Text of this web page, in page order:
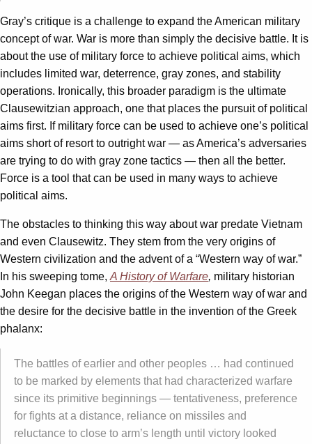
Gray’s critique is a challenge to expand the American military
concept of war. War is more than simply the decisive battle. It is
about the use of military force to achieve political aims, which
includes limited war, deterrence, gray zones, and stability
operations. Ironically, this broader paradigm is the ultimate
Clausewitzian approach, one that places the pursuit of political
aims first. If military force can be used to achieve one’s political
aims short of resort to outright war — as America’s adversaries
are trying to do with gray zone tactics — then all the better.
Force is a tool that can be used in many ways to achieve
political aims.
The obstacles to thinking this way about war predate Vietnam
and even Clausewitz. They stem from the very origins of
Western civilization and the advent of a “Western way of war.”
In his sweeping tome, A History of Warfare, military historian
John Keegan places the origins of the Western way of war and
the desire for the decisive battle in the invention of the Greek
phalanx:
The battles of earlier and other peoples … had continued
to be marked by elements that had characterized warfare
since its primitive beginnings — tentativeness, preference
for fights at a distance, reliance on missiles and
reluctance to close to arm’s length until victory looked